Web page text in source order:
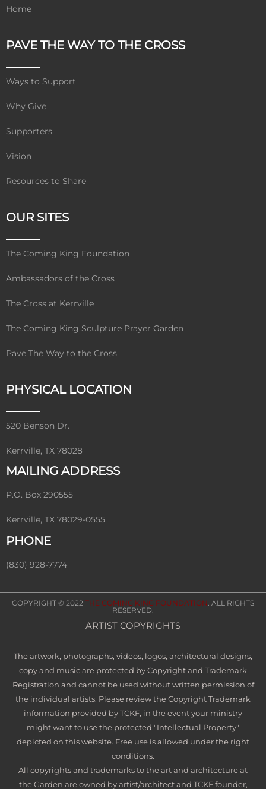
Home
PAVE THE WAY TO THE CROSS
Ways to Support
Why Give
Supporters
Vision
Resources to Share
OUR SITES
The Coming King Foundation
Ambassadors of the Cross
The Cross at Kerrville
The Coming King Sculpture Prayer Garden
Pave The Way to the Cross
PHYSICAL LOCATION
520 Benson Dr.
Kerrville, TX 78028
MAILING ADDRESS
P.O. Box 290555
Kerrville, TX 78029-0555
PHONE
(830) 928-7774
COPYRIGHT © 2022 THE COMING KING FOUNDATION . ALL RIGHTS
RESERVED.
ARTIST COPYRIGHTS
The artwork, photographs, videos, logos, architectural designs,
copy and music are protected by Copyright and Trademark
Registration and cannot be used without written permission of
the individual artists. Please review the Copyright Trademark
information provided by TCKF, in the event your ministry
might want to use the protected "Intellectual Property"
depicted on this website. Free use is allowed under the right
conditions.
All copyrights and trademarks to the art and architecture at
the Garden are owned by artist/architect and TCKF founder,